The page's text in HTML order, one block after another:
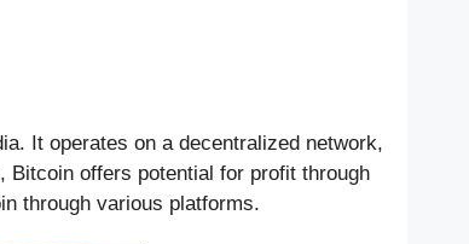
It operates on a decentralized network,
Bitcoin offers potential for profit through
through various platforms.